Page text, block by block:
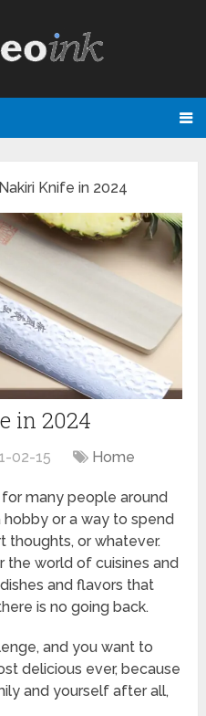
Knife in 2024
in 2024
02-15 Home
many people around
hobby or a way to spend
thoughts, or whatever.
the world of cuisines and
and flavors that
is no going back.
and you want to
delicious ever, because
and yourself after all,